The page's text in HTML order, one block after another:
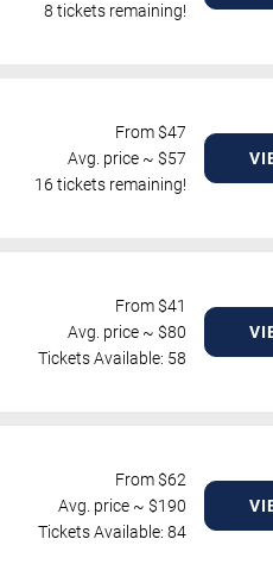
8 tickets remaining!
From $47
Avg. price ~ $57
16 tickets remaining!
From $41
Avg. price ~ $80
Tickets Available: 58
From $62
Avg. price ~ $190
Tickets Available: 84